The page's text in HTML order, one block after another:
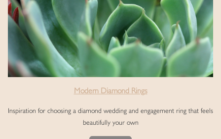
Modern Diamond Rings
Inspiration for choosing a diamond wedding and engagement ring that feels
beautifully your own